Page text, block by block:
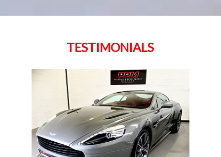
TESTIMONIALS